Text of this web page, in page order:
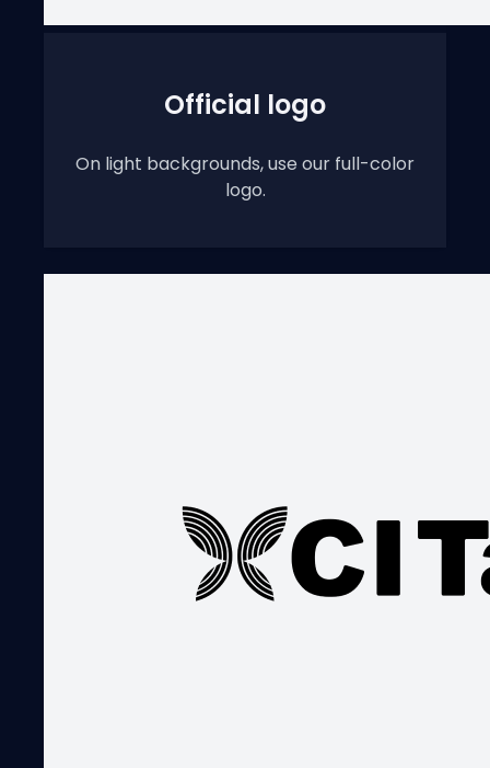
Official logo
On light backgrounds, use our full-color
logo.